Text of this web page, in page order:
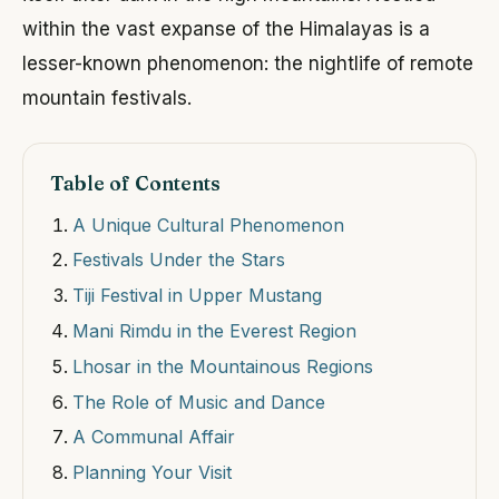
within the vast expanse of the Himalayas is a
lesser-known phenomenon: the nightlife of remote
mountain festivals.
Table of Contents
A Unique Cultural Phenomenon
Festivals Under the Stars
Tiji Festival in Upper Mustang
Mani Rimdu in the Everest Region
Lhosar in the Mountainous Regions
The Role of Music and Dance
A Communal Affair
Planning Your Visit